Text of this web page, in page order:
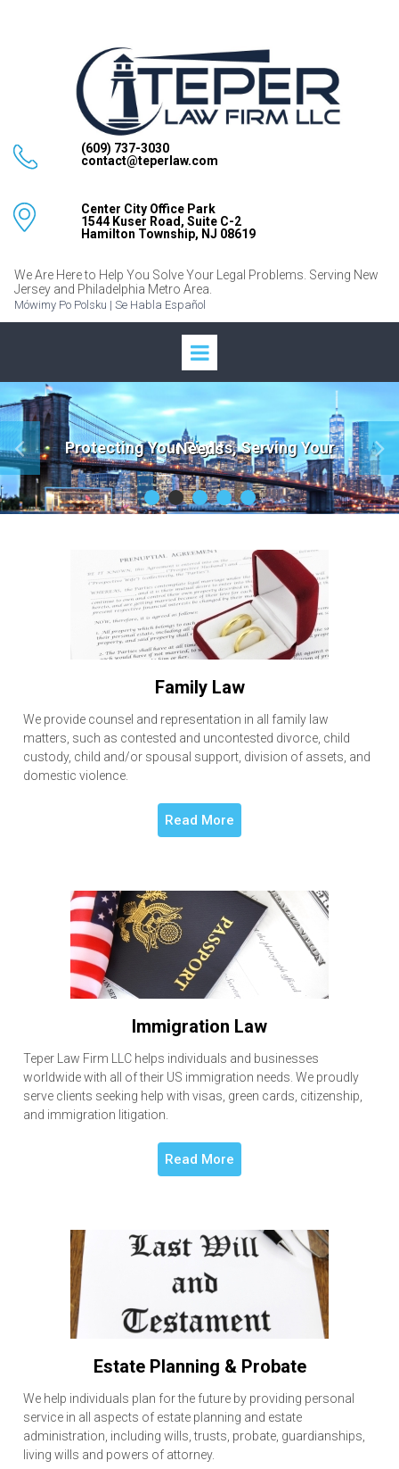
(609) 737-3030
contact@teperlaw.com
Center City Office Park
1544 Kuser Road, Suite C-2
Hamilton Township, NJ 08619
We Are Here to Help You Solve Your Legal Problems. Serving New
Jersey and Philadelphia Metro Area.
Mówimy Po Polsku | Se Habla Español
Protecting Your Rights, Serving Your Needs
Family Law
We provide counsel and representation in all family law
matters, such as contested and uncontested divorce, child
custody, child and/or spousal support, division of assets, and
domestic violence.
Read More
Immigration Law
Teper Law Firm LLC helps individuals and businesses
worldwide with all of their US immigration needs. We proudly
serve clients seeking help with visas, green cards, citizenship,
and immigration litigation.
Read More
Estate Planning & Probate
We help individuals plan for the future by providing personal
service in all aspects of estate planning and estate
administration, including wills, trusts, probate, guardianships,
living wills and powers of attorney.